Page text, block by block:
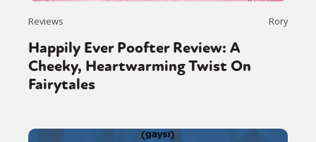
Reviews Rory
Happily Ever Poofter Review: A
Cheeky, Heartwarming Twist On
Fairytales